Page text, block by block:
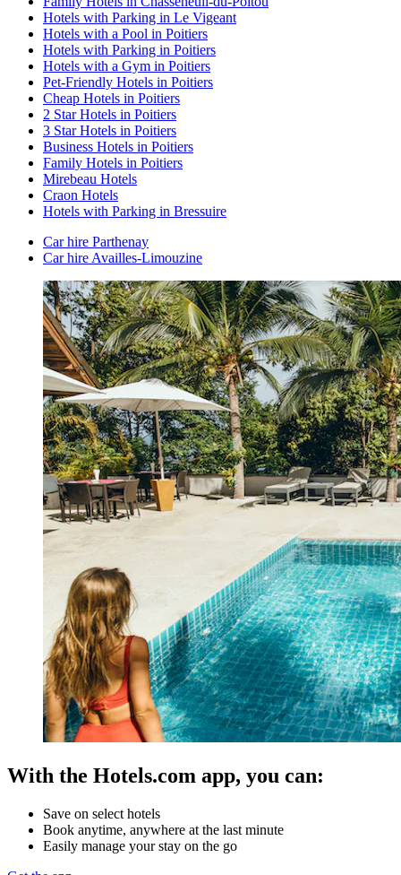
Hotels with Parking in Le Vigeant
Hotels with a Pool in Poitiers
Hotels with Parking in Poitiers
Hotels with a Gym in Poitiers
Pet-Friendly Hotels in Poitiers
Cheap Hotels in Poitiers
2 Star Hotels in Poitiers
3 Star Hotels in Poitiers
Business Hotels in Poitiers
Family Hotels in Poitiers
Mirebeau Hotels
Craon Hotels
Hotels with Parking in Bressuire
Car hire Parthenay
Car hire Availles-Limouzine
With the Hotels.com app, you can:
Save on select hotels
Book anytime, anywhere at the last minute
Easily manage your stay on the go